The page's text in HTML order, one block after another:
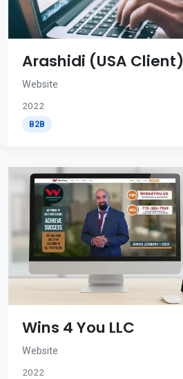
Arashidi (USA Client)
Website
2022
B2B
Wins 4 You LLC
Website
2022